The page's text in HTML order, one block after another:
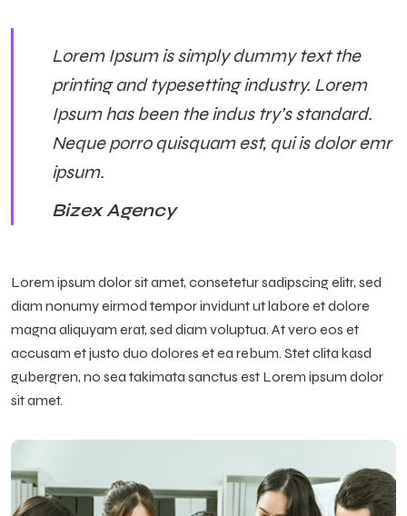
Lorem Ipsum is simply dummy text the
printing and typesetting industry. Lorem
Ipsum has been the indus try’s standard.
Neque porro quisquam est, qui is dolor emr
ipsum.
Bizex Agency
Lorem ipsum dolor sit amet, consetetur sadipscing elitr, sed
diam nonumy eirmod tempor invidunt ut labore et dolore
magna aliquyam erat, sed diam voluptua. At vero eos et
accusam et justo duo dolores et ea rebum. Stet clita kasd
gubergren, no sea takimata sanctus est Lorem ipsum dolor
sit amet.